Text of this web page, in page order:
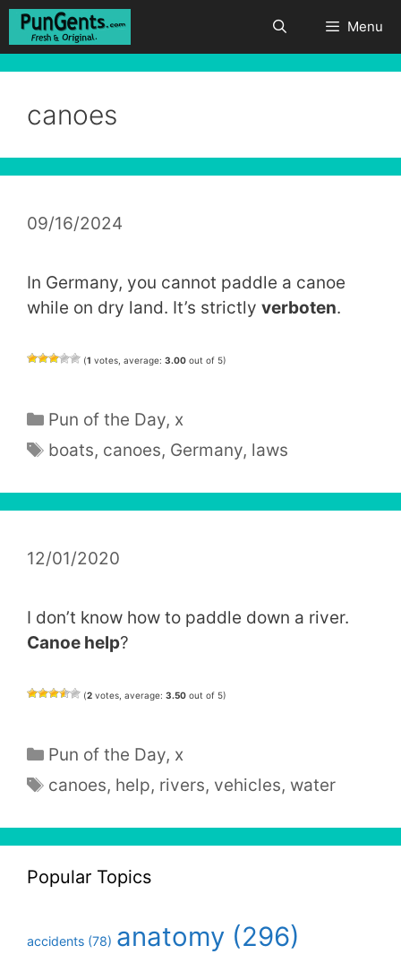
Skip
Menu
canoes
09/16/2024
In Germany, you cannot paddle a canoe
while on dry land. It’s strictly verboten.
(1 votes, average: 3.00 out of 5)
Categories
Pun of the Day, x
Tags
boats, canoes, Germany, laws
12/01/2020
I don’t know how to paddle down a river.
Canoe help?
(2 votes, average: 3.50 out of 5)
Categories
Pun of the Day, x
Tags
canoes, help, rivers, vehicles, water
Popular Topics
accidents (78) anatomy (296)